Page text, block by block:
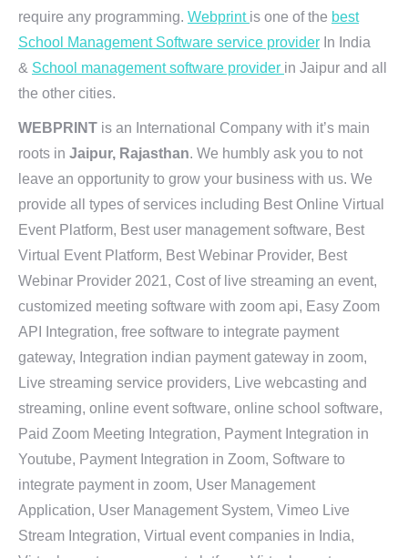
require any programming. Webprint is one of the best
School Management Software service provider In India
& School management software provider in Jaipur and all
the other cities.
WEBPRINT is an International Company with it’s main
roots in Jaipur, Rajasthan. We humbly ask you to not
leave an opportunity to grow your business with us. We
provide all types of services including Best Online Virtual
Event Platform, Best user management software, Best
Virtual Event Platform, Best Webinar Provider, Best
Webinar Provider 2021, Cost of live streaming an event,
customized meeting software with zoom api, Easy Zoom
API Integration, free software to integrate payment
gateway, Integration indian payment gateway in zoom,
Live streaming service providers, Live webcasting and
streaming, online event software, online school software,
Paid Zoom Meeting Integration, Payment Integration in
Youtube, Payment Integration in Zoom, Software to
integrate payment in zoom, User Management
Application, User Management System, Vimeo Live
Stream Integration, Virtual event companies in India,